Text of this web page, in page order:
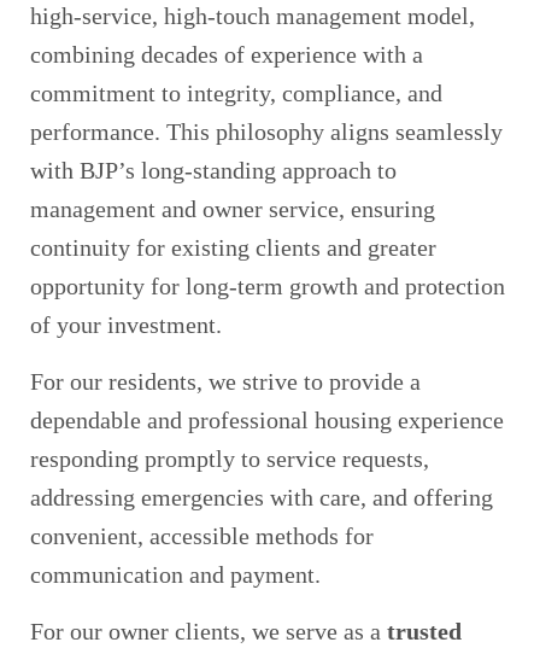
high‑service, high‑touch management model,
combining decades of experience with a
commitment to integrity, compliance, and
performance. This philosophy aligns seamlessly
with BJP’s long‑standing approach to
management and owner service, ensuring
continuity for existing clients and greater
opportunity for long‑term growth and protection
of your investment.
For our residents, we strive to provide a
dependable and professional housing experience
responding promptly to service requests,
addressing emergencies with care, and offering
convenient, accessible methods for
communication and payment.
For our owner clients, we serve as a trusted